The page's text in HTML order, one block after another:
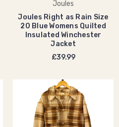
Joules
Joules Right as Rain Size
20 Blue Womens Quilted
Insulated Winchester
Jacket
£39.99